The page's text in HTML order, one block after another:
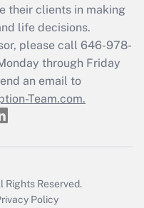
return?
their clients in making
life decisions.
please call 646-978-
through Friday
an email to
Team.com.
Rights Reserved.
Policy